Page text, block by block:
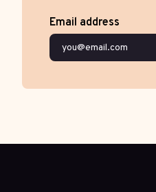
Email address